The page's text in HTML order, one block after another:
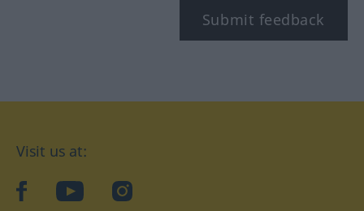
Submit feedback
Visit us at:
facebookYouTubeInstagram